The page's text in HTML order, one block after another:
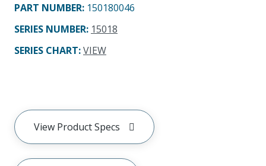
PART NUMBER: 150180046
SERIES NUMBER: 15018
SERIES CHART:VIEW
View Product Specs